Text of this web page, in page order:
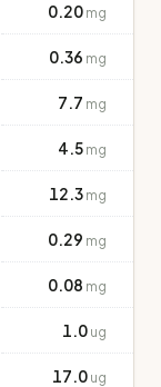
0.20 mg
0.36 mg
7.7 mg
4.5 mg
12.3 mg
0.29 mg
0.08 mg
1.0 ug
17.0 ug